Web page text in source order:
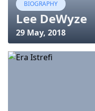
BIOGRAPHY
Lee DeWyze
29 May, 2018